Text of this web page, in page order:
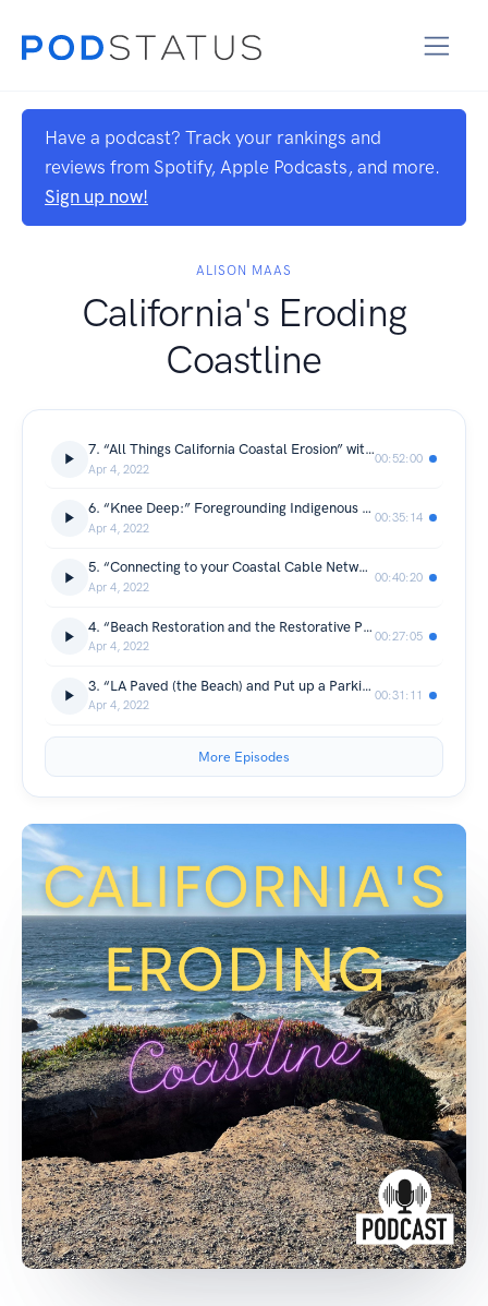
Have a podcast? Track your rankings and
reviews from Spotify, Apple Podcasts, and more.
Sign up now!
ALISON MAAS
California's Eroding
Coastline
7. “All Things California Coastal Erosion” with Dr. Gary Griggs
Apr 4, 2022
00:52:00
6. “Knee Deep:” Foregrounding Indigenous Authors” with Dr. Bonnie Etherington
Apr 4, 2022
00:35:14
5. “Connecting to your Coastal Cable Network” with Hayley Brazier
Apr 4, 2022
00:40:20
4. “Beach Restoration and the Restorative Power of the Ocean” with Jennifer Savage
Apr 4, 2022
00:27:05
3. “LA Paved (the Beach) and Put up a Parking Lot” with Dr. Elsa Devienne
Apr 4, 2022
00:31:11
More Episodes